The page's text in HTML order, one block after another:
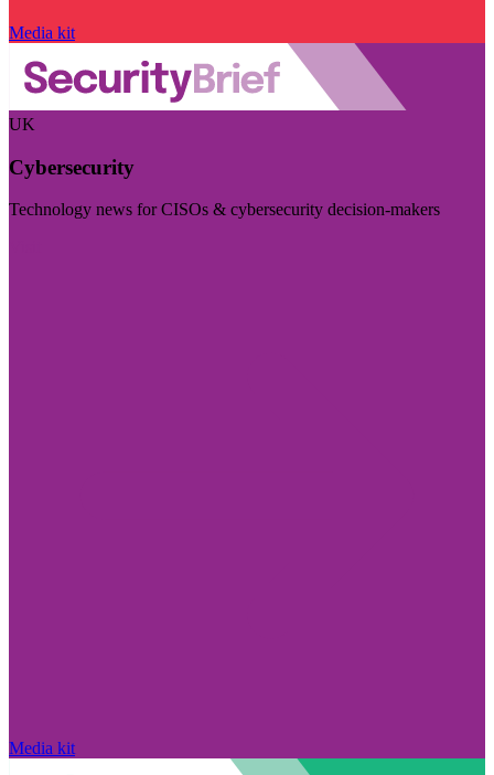
Media kit
UK
Cybersecurity
Technology news for CISOs & cybersecurity decision-makers
Media kit